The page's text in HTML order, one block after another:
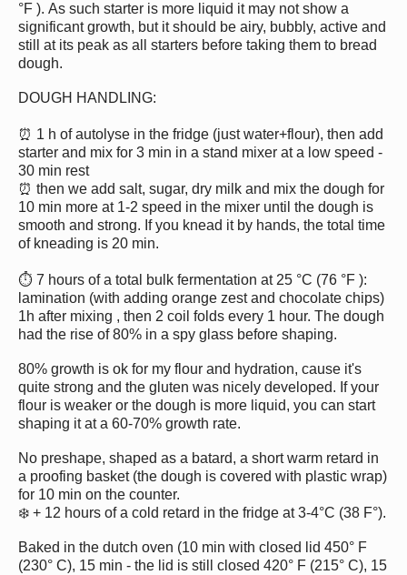
°F ). As such starter is more liquid it may not show a
significant growth, but it should be airy, bubbly, active and
still at its peak as all starters before taking them to bread
dough.
DOUGH HANDLING:
⏰ 1 h of autolyse in the fridge (just water+flour), then add
starter and mix for 3 min in a stand mixer at a low speed -
30 min rest
⏰ then we add salt, sugar, dry milk and mix the dough for
10 min more at 1-2 speed in the mixer until the dough is
smooth and strong. If you knead it by hands, the total time
of kneading is 20 min.
⏱ 7 hours of a total bulk fermentation at 25 °C (76 °F ):
lamination (with adding orange zest and chocolate chips)
1h after mixing , then 2 coil folds every 1 hour. The dough
had the rise of 80% in a spy glass before shaping.
80% growth is ok for my flour and hydration, cause it's
quite strong and the gluten was nicely developed. If your
flour is weaker or the dough is more liquid, you can start
shaping it at a 60-70% growth rate.
No preshape, shaped as a batard, a short warm retard in
a proofing basket (the dough is covered with plastic wrap)
for 10 min on the counter.
❄️ + 12 hours of a cold retard in the fridge at 3-4°C (38 F°).
Baked in the dutch oven (10 min with closed lid 450° F
(230° С), 15 min - the lid is still closed 420° F (215° С), 15